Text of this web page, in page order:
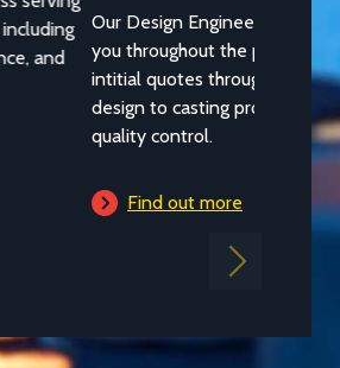
Team works with
the production process from
through casting geometry
process selection and
Next